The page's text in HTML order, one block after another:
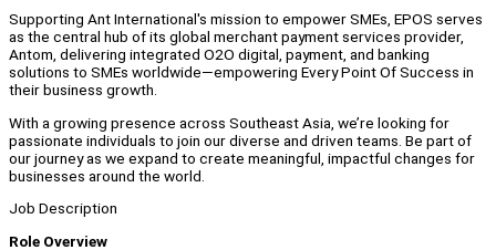
Supporting Ant International's mission to empower SMEs, EPOS serves
as the central hub of its global merchant payment services provider,
Antom, delivering integrated O2O digital, payment, and banking
solutions to SMEs worldwide—empowering Every Point Of Success in
their business growth.
With a growing presence across Southeast Asia, we’re looking for
passionate individuals to join our diverse and driven teams. Be part of
our journey as we expand to create meaningful, impactful changes for
businesses around the world.
Job Description
Role Overview